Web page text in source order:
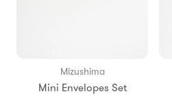
Mizushima
Mini Envelopes Set